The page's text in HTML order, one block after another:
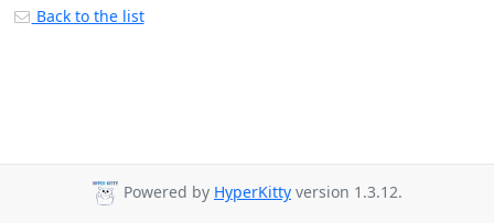
Back to the list
Powered by HyperKitty version 1.3.12.